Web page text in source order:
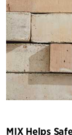
MIX Helps